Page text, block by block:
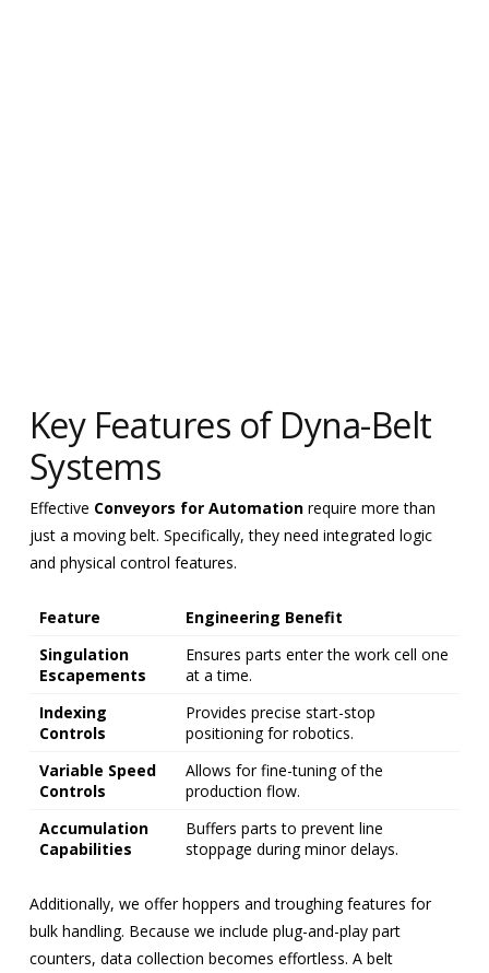
Key Features of Dyna-Belt
Systems
Effective Conveyors for Automationrequire more than
just a moving belt. Specifically, they need integrated logic
and physical control features.
Feature
Engineering Benefit
Singulation
Escapements
Ensures parts enter the work cell one
at a time.
Indexing
Controls
Provides precise start-stop
positioning for robotics.
Variable Speed
Controls
Allows for fine-tuning of the
production flow.
Accumulation
Capabilities
Buffers parts to prevent line
stoppage during minor delays.
Additionally, we offer hoppers and troughing features for
bulk handling. Because we include plug-and-play part
counters, data collection becomes effortless. A belt